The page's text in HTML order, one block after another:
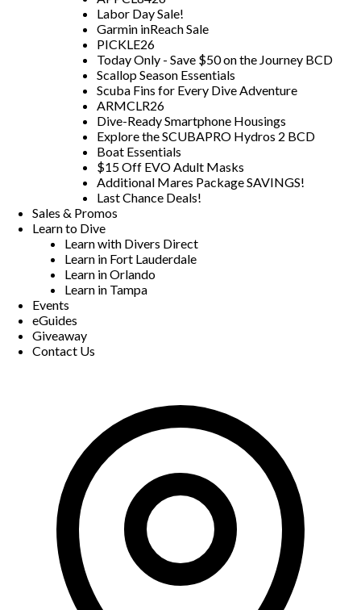
Labor Day Sale!
Garmin inReach Sale
PICKLE26
Today Only - Save $50 on the Journey BCD
Scallop Season Essentials
Scuba Fins for Every Dive Adventure
ARMCLR26
Dive-Ready Smartphone Housings
Explore the SCUBAPRO Hydros 2 BCD
Boat Essentials
$15 Off EVO Adult Masks
Additional Mares Package SAVINGS!
Last Chance Deals!
Sales & Promos
Learn to Dive
Learn with Divers Direct
Learn in Fort Lauderdale
Learn in Orlando
Learn in Tampa
Events
eGuides
Giveaway
Contact Us